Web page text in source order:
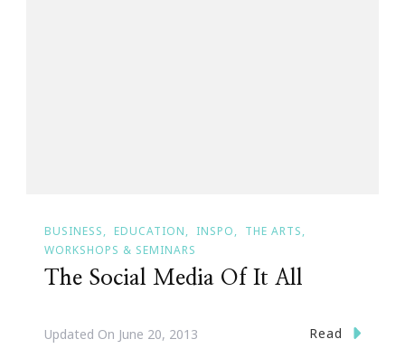
BUSINESS EDUCATION INSPO
THE ARTS
WORKSHOPS & SEMINARS
The Social Media Of It All
Updated On June 20, 2013 Read